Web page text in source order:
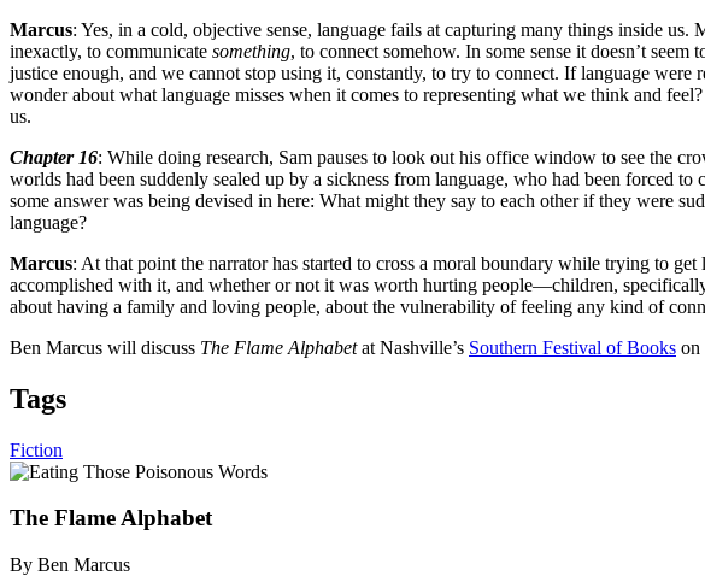
Marcus: Yes, in a cold, objective sense, language fails at capturing many things inside
inexactly, to communicate something, to connect somehow. In some sense it doesn’t
justice enough, and we cannot stop using it, constantly, to try to connect. If language
wonder about what language misses when it comes to representing what we think and
us.
Chapter 16: While doing research, Sam pauses to look out his office window to see the
worlds had been suddenly sealed up by a sickness from language, who had been forced
some answer was being devised in here: What might they say to each other if they were
language?
Marcus: At that point the narrator has started to cross a moral boundary while trying to
accomplished with it, and whether or not it was worth hurting people—children,
about having a family and loving people, about the vulnerability of feeling any kind of
Ben Marcus will discuss The Flame Alphabetat Nashville’s Southern Festival of Books on
Tags
Fiction
The Flame Alphabet
By Ben Marcus